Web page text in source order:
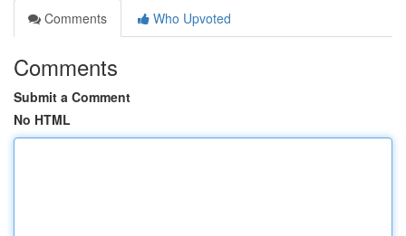
Comments
Who Upvoted
Comments
Submit a Comment
No HTML